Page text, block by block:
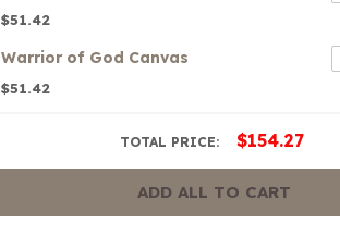
$51.42
Warrior of God Canvas
$51.42
TOTAL PRICE: $154.27
ADD ALL TO CART